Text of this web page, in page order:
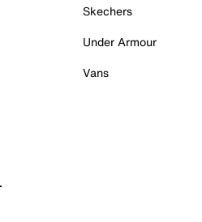
Skechers
Under Armour
Vans